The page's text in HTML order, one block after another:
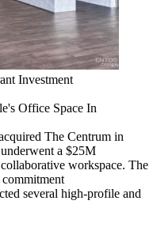
Investment
Office Space In
The Centrum in
a $25M
workspace. The
several high-profile and